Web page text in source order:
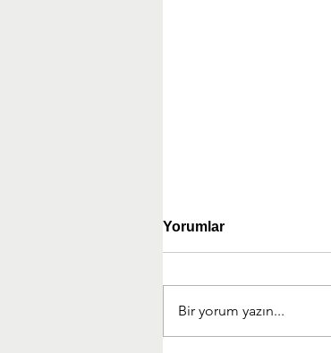
Yorumlar
Bir yorum yazın...